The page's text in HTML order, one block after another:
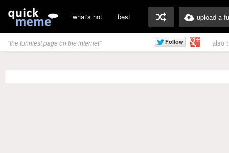
what's hot best upload a
"the funniest page on the internet" also